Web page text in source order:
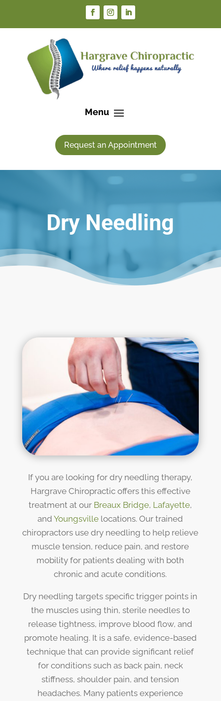
Request an Appointment
Dry Needling
If you are looking for dry needling therapy,
Hargrave Chiropractic offers this effective
treatment at our Breaux Bridge, Lafayette,
andYoungsville locations. Our trained
chiropractors use dry needling to help relieve
muscle tension, reduce pain, and restore
mobility for patients dealing with both
chronic and acute conditions.
Dry needling targets specific trigger points in
the muscles using thin, sterile needles to
release tightness, improve blood flow, and
promote healing. It is a safe, evidence-based
technique that can provide significant relief
for conditions such as back pain, neck
stiffness, shoulder pain, and tension
headaches. Many patients experience